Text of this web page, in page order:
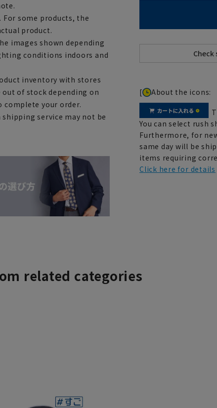
some products, the
product.
images shown depending
conditions indoors and
inventory with stores
out of stock depending on
complete your order.
service may not be
[ About the icons:
You can select rush
Furthermore, for
same day will be
items requiring
Click here for details
related categories